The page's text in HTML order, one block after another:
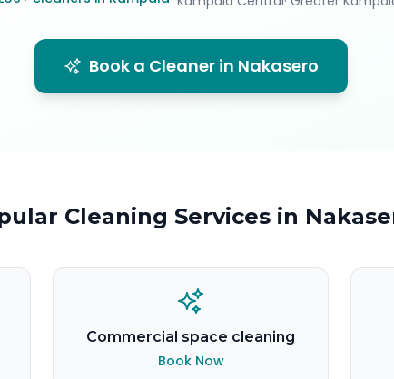
Book a Cleaner in Nakasero
Cleaning Services in
Commercial space cleaning
Book Now